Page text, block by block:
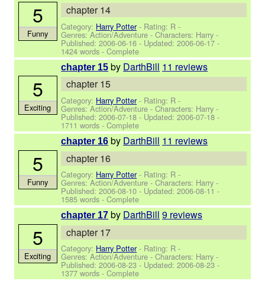
chapter 14
Category: Harry Potter- Rating: R -
Genres: Action/Adventure -Characters: Harry -
Published:2006-06-16 - Updated:2006-06-17 -
1424 words - Complete
5
Funny
chapter 15 by DarthBill 11 reviews
chapter 15
Category: Harry Potter- Rating: R -
Genres: Action/Adventure -Characters: Harry -
Published:2006-07-18 - Updated:2006-07-18 -
1711 words - Complete
5
Exciting
chapter 16 by DarthBill 11 reviews
chapter 16
Category: Harry Potter- Rating: R -
Genres: Action/Adventure -Characters: Harry -
Published:2006-08-10 - Updated:2006-08-11 -
1585 words - Complete
5
Funny
chapter 17 by DarthBill 9 reviews
chapter 17
Category: Harry Potter- Rating: R -
Genres: Action/Adventure -Characters: Harry -
Published:2006-08-23 - Updated:2006-08-23 -
1377 words - Complete
5
Exciting